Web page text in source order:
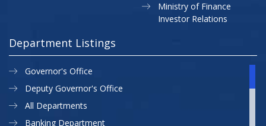
Ministry of Finance
Investor Relations
Department Listings
Governor's Office
Deputy Governor's Office
All Departments
Banking Department